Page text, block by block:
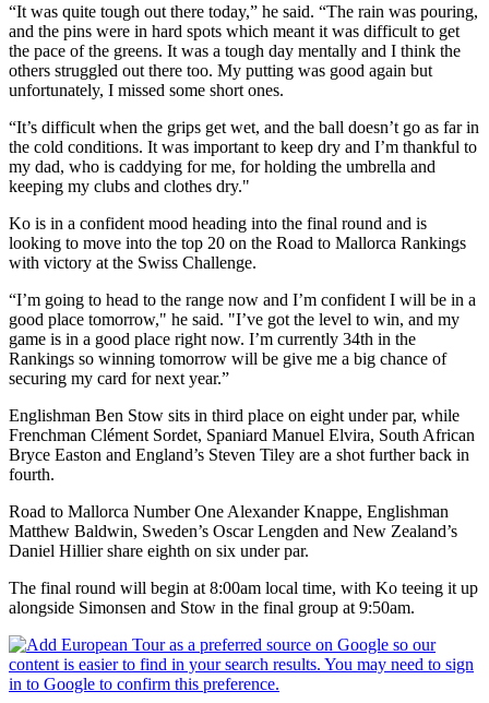
“It was quite tough out there today,” he said. “The rain was pouring,
and the pins were in hard spots which meant it was difficult to get
the pace of the greens. It was a tough day mentally and I think the
others struggled out there too. My putting was good again but
unfortunately, I missed some short ones.
“It’s difficult when the grips get wet, and the ball doesn’t go as far in
the cold conditions. It was important to keep dry and I’m thankful to
my dad, who is caddying for me, for holding the umbrella and
keeping my clubs and clothes dry."
Ko is in a confident mood heading into the final round and is
looking to move into the top 20 on the Road to Mallorca Rankings
with victory at the Swiss Challenge.
“I’m going to head to the range now and I’m confident I will be in a
good place tomorrow," he said. "I’ve got the level to win, and my
game is in a good place right now. I’m currently 34th in the
Rankings so winning tomorrow will be give me a big chance of
securing my card for next year.”
Englishman Ben Stow sits in third place on eight under par, while
Frenchman Clément Sordet, Spaniard Manuel Elvira, South African
Bryce Easton and England’s Steven Tiley are a shot further back in
fourth.
Road to Mallorca Number One Alexander Knappe, Englishman
Matthew Baldwin, Sweden’s Oscar Lengden and New Zealand’s
Daniel Hillier share eighth on six under par.
The final round will begin at 8:00am local time, with Ko teeing it up
alongside Simonsen and Stow in the final group at 9:50am.